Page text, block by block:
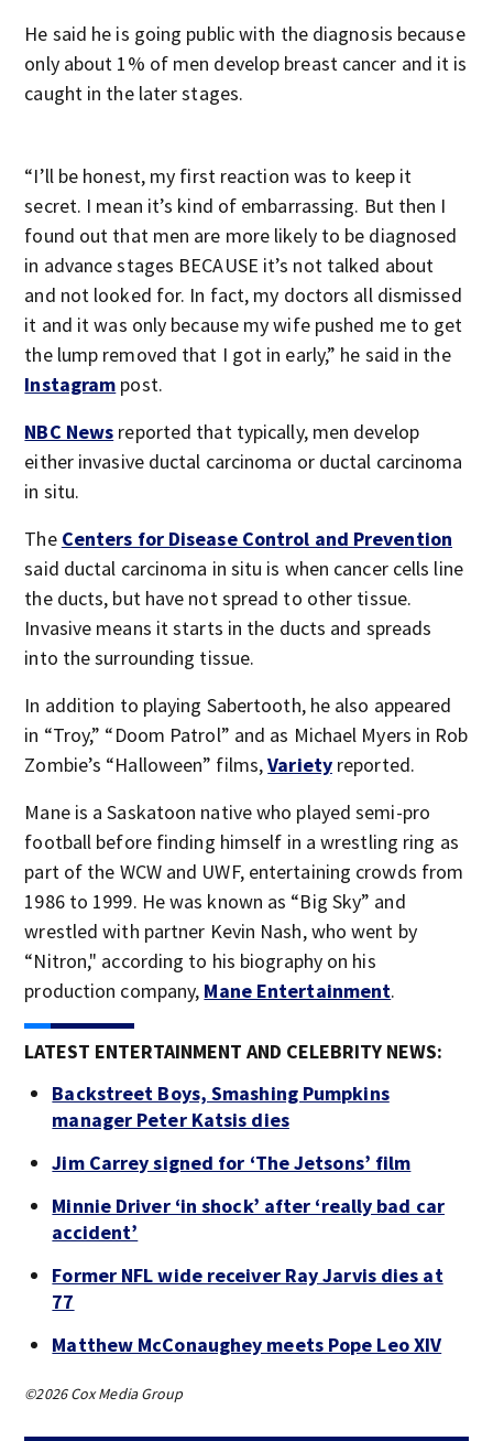
He said he is going public with the diagnosis because
only about 1% of men develop breast cancer and it is
caught in the later stages.
“I’ll be honest, my first reaction was to keep it
secret. I mean it’s kind of embarrassing. But then I
found out that men are more likely to be diagnosed
in advance stages BECAUSE it’s not talked about
and not looked for. In fact, my doctors all dismissed
it and it was only because my wife pushed me to get
the lump removed that I got in early,” he said in the
Instagram post.
NBC News reported that typically, men develop
either invasive ductal carcinoma or ductal carcinoma
in situ.
The Centers for Disease Control and Prevention
said ductal carcinoma in situ is when cancer cells line
the ducts, but have not spread to other tissue.
Invasive means it starts in the ducts and spreads
into the surrounding tissue.
In addition to playing Sabertooth, he also appeared
in “Troy,” “Doom Patrol” and as Michael Myers in Rob
Zombie’s “Halloween” films,Varietyreported.
Mane is a Saskatoon native who played semi-pro
football before finding himself in a wrestling ring as
part of the WCW and UWF, entertaining crowds from
1986 to 1999. He was known as “Big Sky” and
wrestled with partner Kevin Nash, who went by
“Nitron," according to his biography on his
production company, Mane Entertainment.
LATEST ENTERTAINMENT AND CELEBRITY NEWS:
Backstreet Boys, Smashing Pumpkins
manager Peter Katsis dies
Jim Carrey signed for ‘The Jetsons’ film
Minnie Driver ‘in shock’ after ‘really bad car
accident’
Former NFL wide receiver Ray Jarvis dies at
77
Matthew McConaughey meets Pope Leo XIV
©2026 Cox Media Group